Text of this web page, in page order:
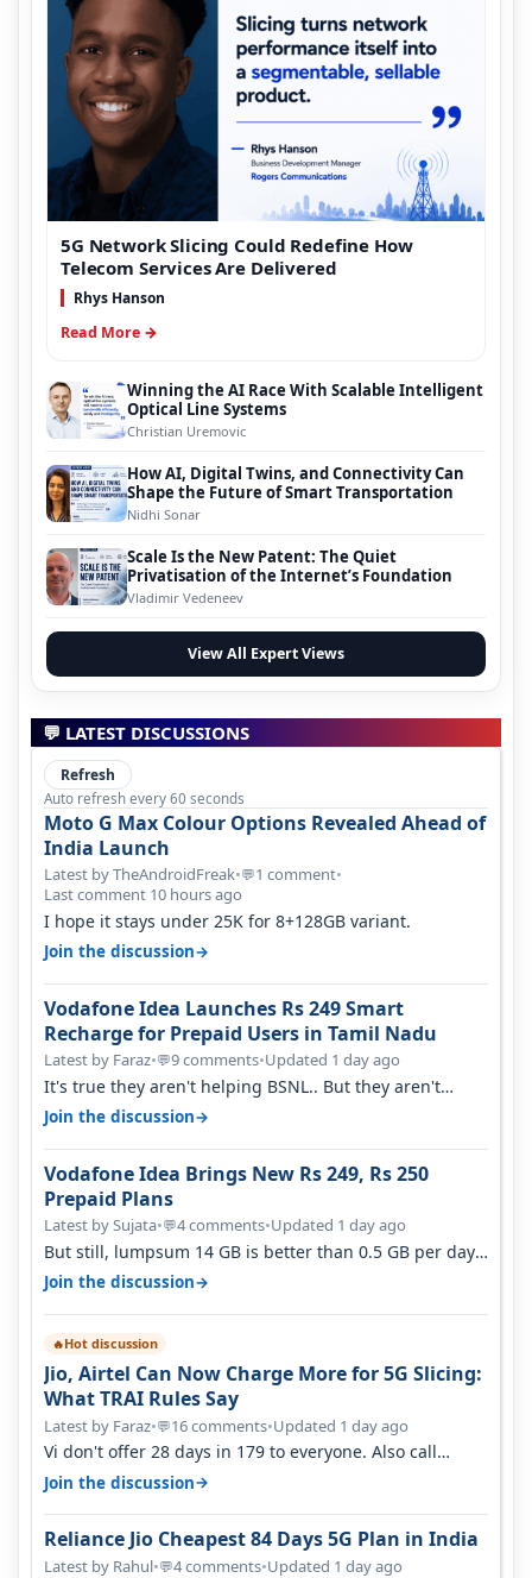
5G Network Slicing Could Redefine How
Telecom Services Are Delivered
Rhys Hanson
Read More →
Winning the AI Race With Scalable Intelligent
Optical Line Systems
Christian Uremovic
How AI, Digital Twins, and Connectivity Can
Shape the Future of Smart Transportation
Nidhi Sonar
Scale Is the New Patent: The Quiet
Privatisation of the Internet’s Foundation
Vladimir Vedeneev
View All Expert Views
💬 LATEST DISCUSSIONS
Refresh
Auto refresh every 60 seconds
Moto G Max Colour Options Revealed Ahead of
India Launch
Latest by TheAndroidFreak•💬1 comment•
Last comment 10 hours ago
I hope it stays under 25K for 8+128GB variant.
Join the discussion→
Vodafone Idea Launches Rs 249 Smart
Recharge for Prepaid Users in Tamil Nadu
Latest by Faraz•💬9 comments•Updated 1 day ago
It's true they aren't helping BSNL.. But they aren't
helping Vi either. Every ti…
Join the discussion→
Vodafone Idea Brings New Rs 249, Rs 250
Prepaid Plans
Latest by Sujata•💬4 comments•Updated 1 day ago
But still, lumpsum 14 GB is better than 0.5 GB per day.
Suppose you have no acce…
Join the discussion→
🔥Hot discussion
Jio, Airtel Can Now Charge More for 5G Slicing:
What TRAI Rules Say
Latest by Faraz•💬16 comments•Updated 1 day ago
Vi don't offer 28 days in 179 to everyone. Also call
quality on Vi 2G even in Ko…
Join the discussion→
Reliance Jio Cheapest 84 Days 5G Plan in India
Latest by Rahul•💬4 comments•Updated 1 day ago